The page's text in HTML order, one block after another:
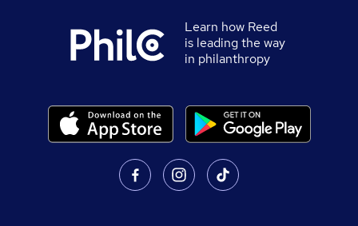
Learn how Reed
is leading the way
in philanthropy